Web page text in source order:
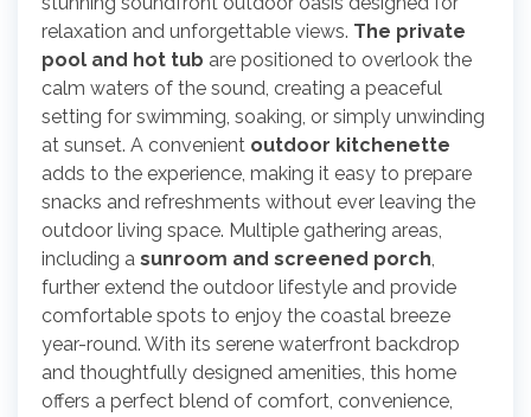
relaxation and unforgettable views. The private
pool and hot tub are positioned to overlook the
calm waters of the sound, creating a peaceful
setting for swimming, soaking, or simply unwinding
at sunset. A convenient outdoor kitchenette
adds to the experience, making it easy to prepare
snacks and refreshments without ever leaving the
outdoor living space. Multiple gathering areas,
including a sunroom and screened porch,
further extend the outdoor lifestyle and provide
comfortable spots to enjoy the coastal breeze
year-round. With its serene waterfront backdrop
and thoughtfully designed amenities, this home
offers a perfect blend of comfort, convenience,